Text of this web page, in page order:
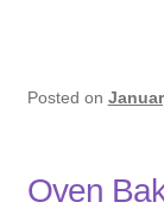
Posted on
Oven